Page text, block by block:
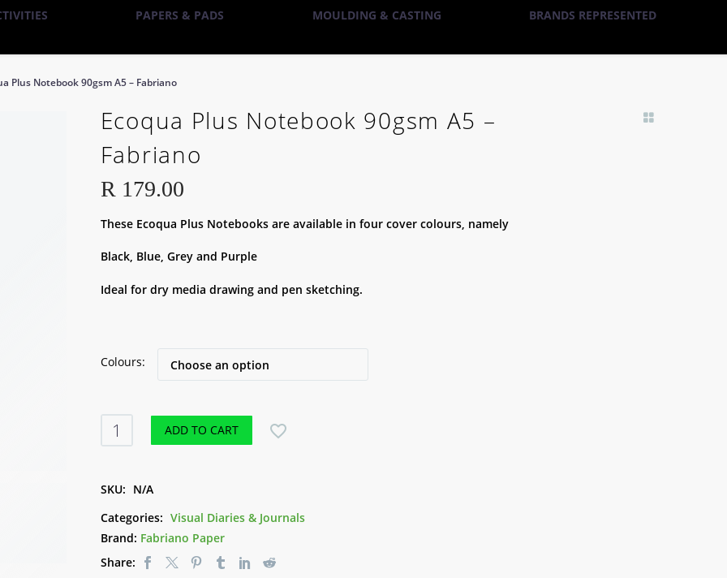
PAPERS & PADS MOULDING & CASTING BRANDS REPRESENTED
Plus Notebook 90gsm A5 – Fabriano
Ecoqua Plus Notebook 90gsm A5 –
Fabriano
R 179.00
These Ecoqua Plus Notebooks are available in four cover colours, namely
Black, Blue, Grey and Purple
Ideal for dry media drawing and pen sketching.
Colours
Ecoqua
Plus
90gsm
-
Fabriano
quantity
ADD TO CART
SKU: N/A
Categories: Visual Diaries & Journals
Brand: Fabriano Paper
Share: